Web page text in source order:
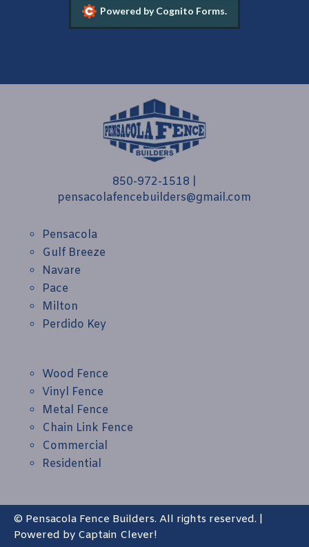
Powered by Cognito Forms.
850-972-1518
pensacolafencebuilders@gmail.com
Pensacola
Gulf Breeze
Navare
Pace
Milton
Perdido Key
Wood Fence
Vinyl Fence
Metal Fence
Chain Link Fence
Commercial
Residential
© Pensacola Fence Builders. All rights reserved. |
Powered by Captain Clever!